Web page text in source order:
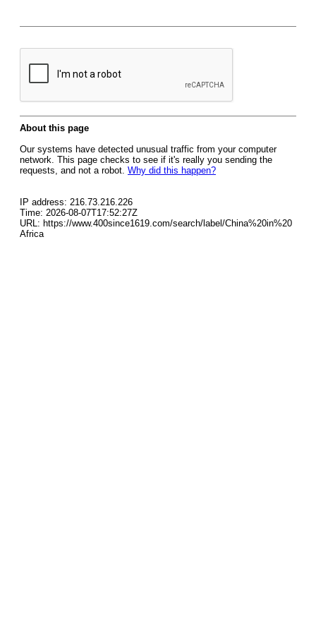
About this page
Our systems have detected unusual traffic from your computer
network. This page checks to see if it's really you sending the
requests, and not a robot. Why did this happen?
IP address: 216.73.216.226
Time: 2026-08-07T17:52:27Z
URL: https://www.400since1619.com/search/label/China%20in%20
Africa